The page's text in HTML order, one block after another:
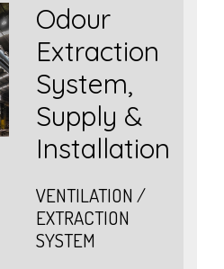
Odour
Extraction
System,
Supply &
Installation
VENTILATION /
EXTRACTION
SYSTEM